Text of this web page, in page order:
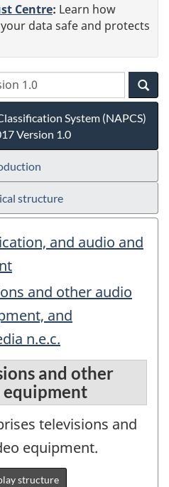
Centre: Learn how
data safe and protects
System (NAPCS)
Version 1.0
structure
and audio and
and other audio
and
n.e.c.
and other
equipment
televisions and
equipment.
structure